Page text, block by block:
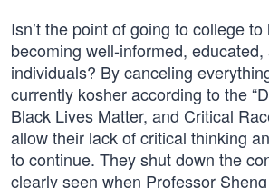
Isn’t the point of going to college
becoming well-informed,
individuals? By canceling
currently kosher according to the
Black Lives Matter, and Critical
allow their lack of critical thinking
to continue. They shut down the
clearly seen when Professor